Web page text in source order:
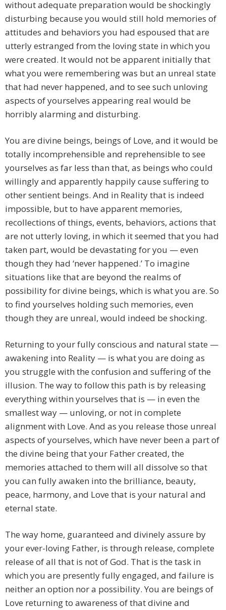
without adequate preparation would be shockingly
disturbing because you would still hold memories of
attitudes and behaviors you had espoused that are
utterly estranged from the loving state in which you
were created. It would not be apparent initially that
what you were remembering was but an unreal state
that had never happened, and to see such unloving
aspects of yourselves appearing real would be
horribly alarming and disturbing.
You are divine beings, beings of Love, and it would be
totally incomprehensible and reprehensible to see
yourselves as far less than that, as beings who could
willingly and apparently happily cause suffering to
other sentient beings. And in Reality that is indeed
impossible, but to have apparent memories,
recollections of things, events, behaviors, actions that
are not utterly loving, in which it seemed that you had
taken part, would be devastating for you — even
though they had ‘never happened.’ To imagine
situations like that are beyond the realms of
possibility for divine beings, which is what you are. So
to find yourselves holding such memories, even
though they are unreal, would indeed be shocking.
Returning to your fully conscious and natural state —
awakening into Reality — is what you are doing as
you struggle with the confusion and suffering of the
illusion. The way to follow this path is by releasing
everything within yourselves that is — in even the
smallest way — unloving, or not in complete
alignment with Love. And as you release those unreal
aspects of yourselves, which have never been a part of
the divine being that your Father created, the
memories attached to them will all dissolve so that
you can fully awaken into the brilliance, beauty,
peace, harmony, and Love that is your natural and
eternal state.
The way home, guaranteed and divinely assure by
your ever-loving Father, is through release, complete
release of all that is not of God. That is the task in
which you are presently fully engaged, and failure is
neither an option nor a possibility. You are beings of
Love returning to awareness of that divine and